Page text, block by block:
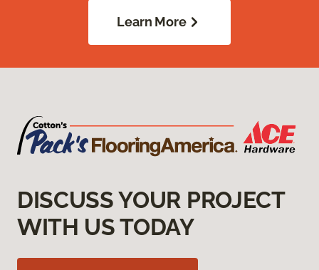
Learn More
DISCUSS YOUR PROJECT
WITH US TODAY